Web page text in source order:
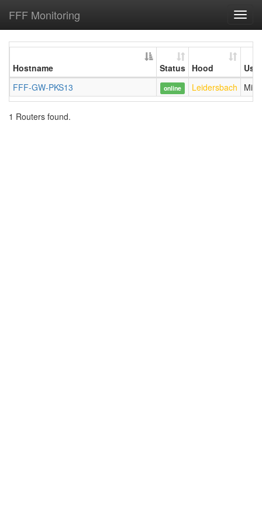
FFF Monitoring
Hostname Status Hood
User
FFF-GW-PKS13
online Leidersbach
1 Routers found.